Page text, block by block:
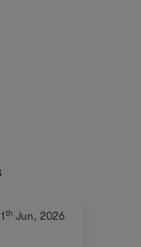
thJun, 2026